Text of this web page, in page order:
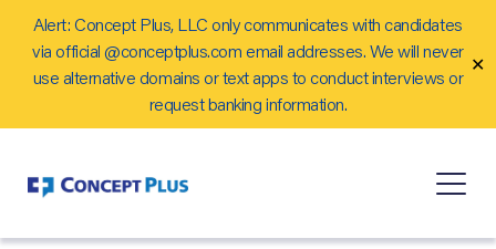
Alert: Concept Plus, LLC only communicates with candidates
via official @conceptplus.com email addresses. We will never
use alternative domains or text apps to conduct interviews or
request banking information.
✕
Careers